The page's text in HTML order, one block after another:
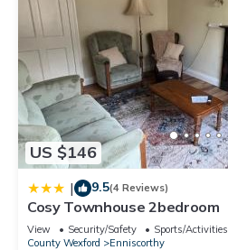
US $146
| 9.5(4 Reviews)
Cosy Townhouse 2bedroom
View Security/Safety
Sports/Activities
County Wexford
Enniscorthy